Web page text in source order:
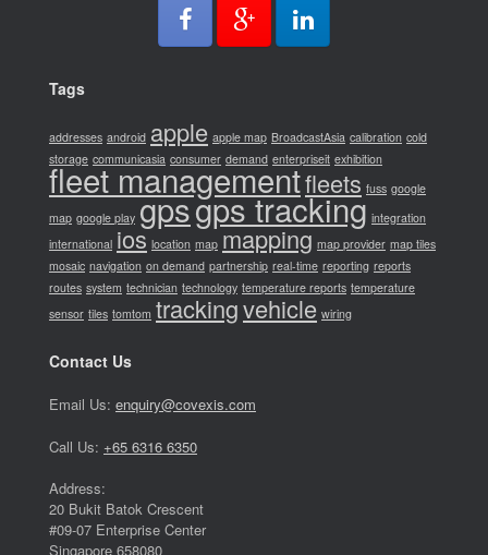
Tags
addresses android apple apple map BroadcastAsia calibration cold
storage communicasia consumer demand enterpriseit exhibition
fleet managementfleets fuss google
map google play gpsgps tracking integration
international ios location map mapping map provider map tiles
mosaic navigation on demand partnership real-time reporting reports
routes system technician technology temperature reports temperature
sensor tiles tomtom trackingvehicle wiring
Contact Us
Email Us: enquiry@covexis.com
Call Us: +65 6316 6350
Address:
20 Bukit Batok Crescent
#09-07 Enterprise Center
Singapore 658080